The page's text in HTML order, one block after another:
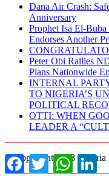
Dana Air Crash:
Anniversary
Prophet Isa El-
Endorses Another
Peter Obi Rallies
Plans Nationwide
INTERNAL
TO NIGERIA’S
POLITICAL
OTTI: WHEN
LEADER A
© Copyright 2018 Nigeria
FacebookTwitter